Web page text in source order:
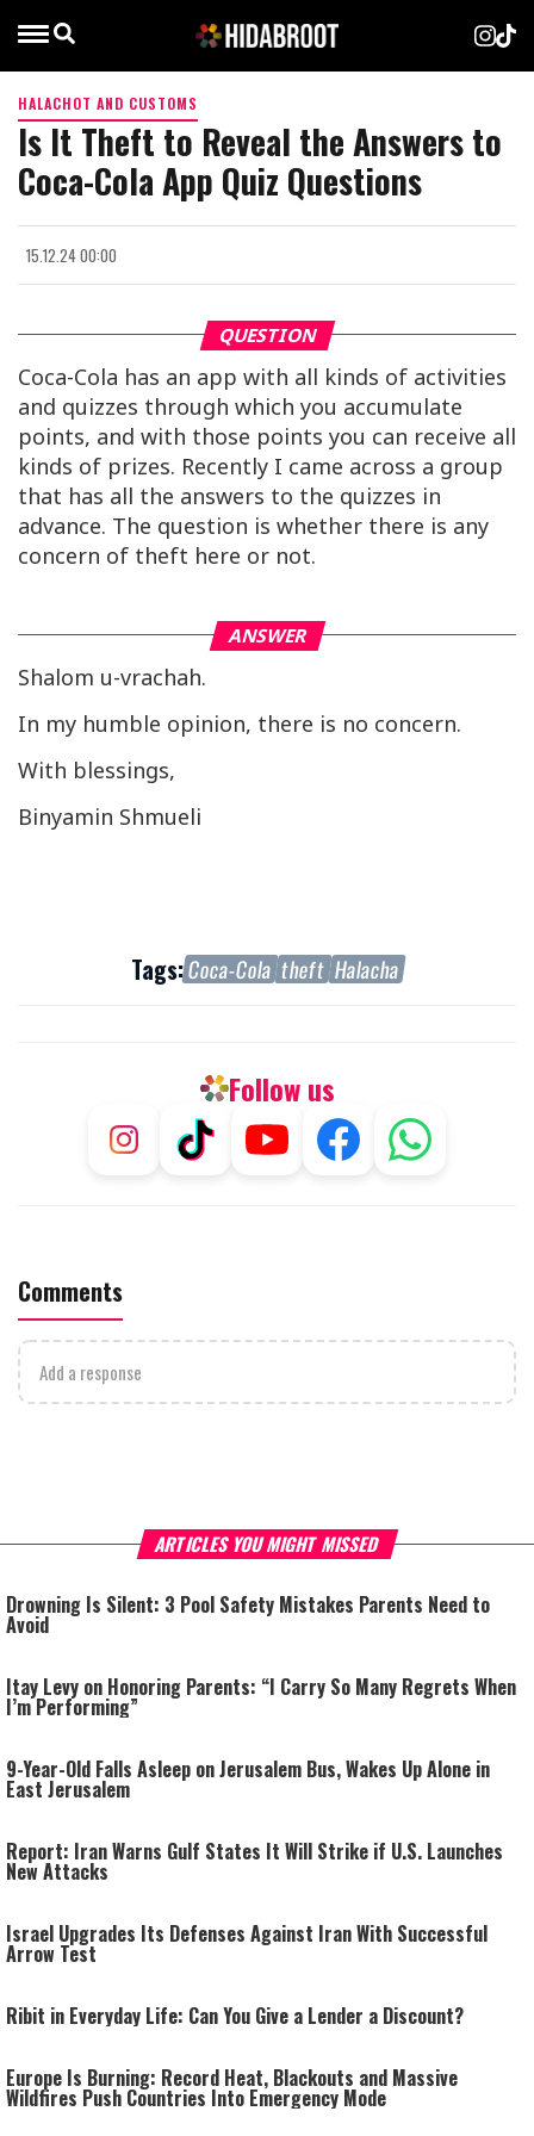
HALACHOT AND CUSTOMS
Is It Theft to Reveal the Answers to
Coca-Cola App Quiz Questions
15.12.24 00:00
QUESTION
Coca-Cola has an app with all kinds of activities
and quizzes through which you accumulate
points, and with those points you can receive all
kinds of prizes. Recently I came across a group
that has all the answers to the quizzes in
advance. The question is whether there is any
concern of theft here or not.
ANSWER
Shalom u-vrachah.
In my humble opinion, there is no concern.
With blessings,
Binyamin Shmueli
Tags:Coca-Cola theft Halacha
Follow us
Comments
Add a response
ARTICLES YOU MIGHT MISSED
Drowning Is Silent: 3 Pool Safety Mistakes Parents Need to
Avoid
Itay Levy on Honoring Parents: “I Carry So Many Regrets When
I’m Performing”
9-Year-Old Falls Asleep on Jerusalem Bus, Wakes Up Alone in
East Jerusalem
Report: Iran Warns Gulf States It Will Strike if U.S. Launches
New Attacks
Israel Upgrades Its Defenses Against Iran With Successful
Arrow Test
Ribit in Everyday Life: Can You Give a Lender a Discount?
Europe Is Burning: Record Heat, Blackouts and Massive
Wildfires Push Countries Into Emergency Mode